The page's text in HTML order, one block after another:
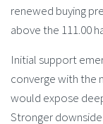
renewed buying
above the 111.00
Initial support
converge with the
would expose
Stronger